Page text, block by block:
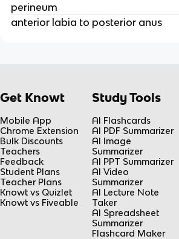
perineum
anterior labia to posterior anus
Get Knowt
Mobile App
Chrome Extension
Bulk Discounts
Teachers
Feedback
Student Plans
Teacher Plans
Knowt vs Quizlet
Knowt vs Fiveable
Study Tools
AI Flashcards
AI PDF Summarizer
AI Image
Summarizer
AI PPT Summarizer
AI Video
Summarizer
AI Lecture Note
Taker
AI Spreadsheet
Summarizer
Flashcard Maker